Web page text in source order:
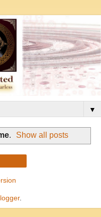
▼
. Show all posts
.